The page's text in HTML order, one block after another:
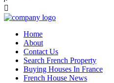
Home
About
Contact Us
Search French Property
Buying Houses In France
French House News